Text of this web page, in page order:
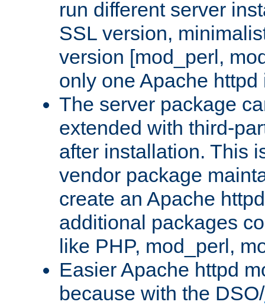
run different server
SSL version,
version [mod_perl,
only one Apache
The server package
extended with third-
after installation. This
vendor package
create an Apache
additional packages
like PHP, mod_perl,
Easier Apache httpd
because with the DSO/